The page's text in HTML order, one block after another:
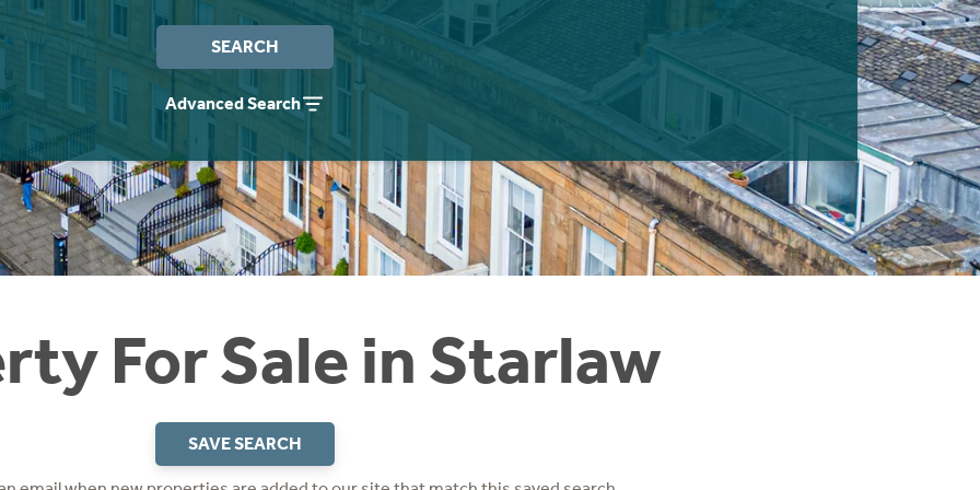
SEARCH
Advanced Search
For Sale in Starlaw
SAVE SEARCH